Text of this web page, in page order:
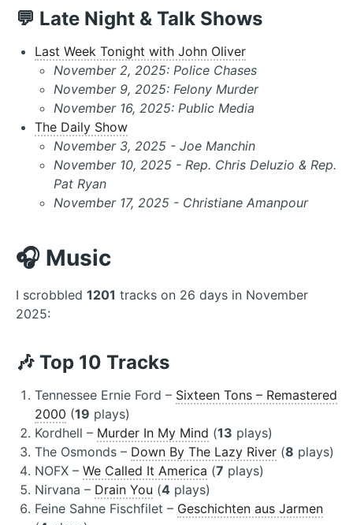
💬 Late Night & Talk Shows
Last Week Tonight with John Oliver
November 2, 2025: Police Chases
November 9, 2025: Felony Murder
November 16, 2025: Public Media
The Daily Show
November 3, 2025 - Joe Manchin
November 10, 2025 - Rep. Chris Deluzio & Rep.
Pat Ryan
November 17, 2025 - Christiane Amanpour
🎧 Music
I scrobbled 1201 tracks on 26 days in November
2025:
🎶 Top 10 Tracks
Tennessee Ernie Ford – Sixteen Tons – Remastered
2000 (19 plays)
Kordhell – Murder In My Mind (13 plays)
The Osmonds – Down By The Lazy River (8 plays)
NOFX – We Called It America (7 plays)
Nirvana – Drain You (4 plays)
Feine Sahne Fischfilet – Geschichten aus Jarmen